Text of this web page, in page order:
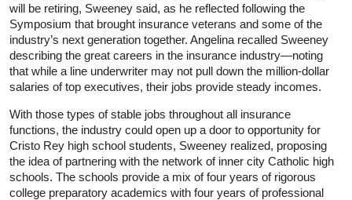
will be retiring, Sweeney said, as he reflected following the
Symposium that brought insurance veterans and some of the
industry’s next generation together. Angelina recalled Sweeney
describing the great careers in the insurance industry—noting
that while a line underwriter may not pull down the million-dollar
salaries of top executives, their jobs provide steady incomes.
With those types of stable jobs throughout all insurance
functions, the industry could open up a door to opportunity for
Cristo Rey high school students, Sweeney realized, proposing
the idea of partnering with the network of inner city Catholic high
schools. The schools provide a mix of four years of rigorous
college preparatory academics with four years of professional